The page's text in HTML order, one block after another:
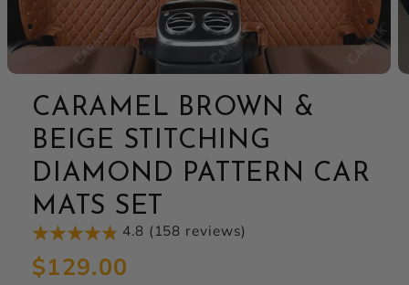
CARAMEL BROWN &
BEIGE STITCHING
DIAMOND PATTERN CAR
MATS SET
4.8 (158 reviews)
Regular
$129.00